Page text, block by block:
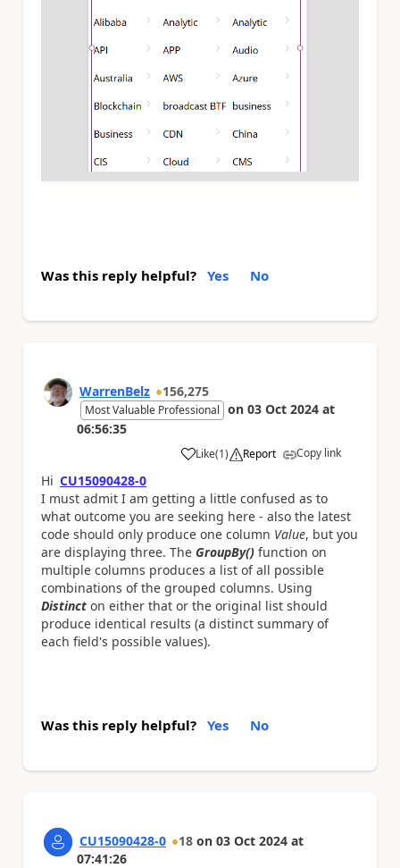
Was this reply helpful? Yes No
WarrenBelz 156,275
Most Valuable Professional on 03 Oct 2024 at
06:56:35
Like
a (1) Report Copy link
Hi CU15090428-0
I must admit I am getting a little confused as to
what outcome you are seeking here - also the latest
code should only produce one column Value, but you
are displaying three. The GroupBy() function on
multiple columns produces a list of all possible
combinations of the grouped columns. Using
Distinct on either that or the original list should
produce identical results (a distinct summary of
each field's possible values).
Was this reply helpful? Yes No
CU15090428-0 18 on 03 Oct 2024 at
07:41:26